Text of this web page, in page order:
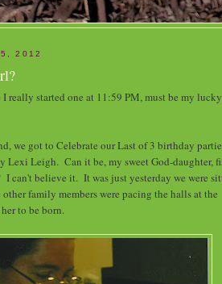
2012
really started one at 11:59 PM, must be my lucky
we got to Celebrate our Last of 3 birthday
Lexi Leigh. Can it be, my sweet God-daughter,
I can't believe it. It was just yesterday we were
family members were pacing the halls at the
to be born.